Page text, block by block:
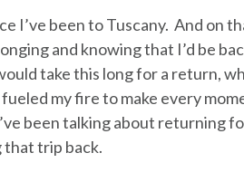
I’ve been to Tuscany. And on
and knowing that I’d be
take this long for a return,
my fire to make every
been talking about returning
that trip back.